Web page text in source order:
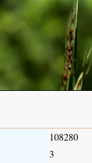
108280
3